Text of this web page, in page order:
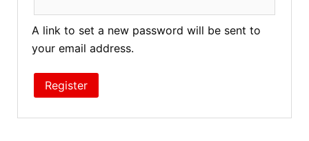
A link to set a new password will be sent to
your email address.
Register